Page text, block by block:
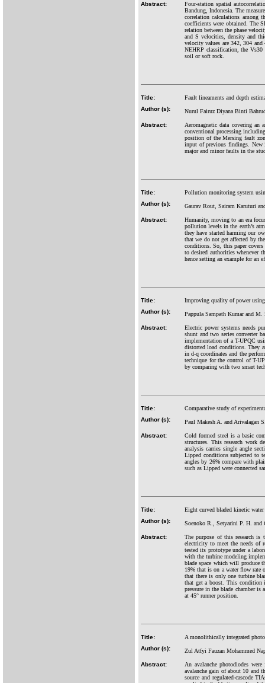
Abstract:
Four-station spatial
Bandung, Indonesia. The
correlation calculations among
coefficients were obtained. The
relation between the phase
and S velocities, density and
velocity values are 342, 304
NEHRP classification, the Vs30
soil or soft rock.
Title:
Fault lineaments and depth
Author (s):
Nurul Fairuz Diyana Binti
Abstract:
Aeromagnetic data covering an
conventional processing
position of the Mersing fault
input of previous findings. New
major and minor faults in the
Title:
Pollution monitoring system
Author (s):
Gaurav Rout, Sairam Karuturi
Abstract:
Humanity, moving to an era
pollution levels in the earth’s
they have started harming our
that we do not get affected by
conditions. So, this paper
to desired authorities whenever
hence setting an example for an
Title:
Improving quality of power
Author (s):
Pappula Sampath Kumar and M.
Abstract:
Electric power systems needs
shunt and two series converter
implementation of a T-UPQC
distorted load conditions. They
in d-q coordinates and the
technique for the control of T-
by comparing with two smart
Title:
Comparative study of
Author (s):
Paul Makesh A. and Arivalagan
Abstract:
Cold formed steel is a basic
structures. This research work
analysis carries single angle
Lipped conditions subjected to
angles by 26% compare with
such as Lipped were connected
Title:
Eight curved bladed kinetic water
Author (s):
Soenoko R., Setyarini P. H. and
Abstract:
The purpose of this research
electricity to meet the needs of
tested its prototype under a
with the turbine modeling
blade space which will produce
19% that is on a water flow rate
that there is only one turbine
that get a boost. This condition
pressure in the blade chamber
at 45° runner position.
Title:
A monolithically integrated
Author (s):
Zul Atfyi Fauzan Mohammed
Abstract:
An avalanche photodiodes
avalanche gain of about 10 and
source and regulated-cascode